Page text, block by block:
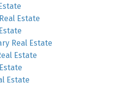
Estate
Real Estate
Estate
Estate